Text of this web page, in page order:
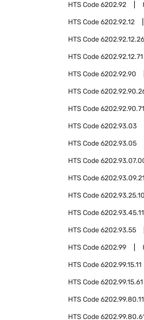
HTS Code6202.92
HTS Code6202.92.12
HTS Code6202.92.12.26
HTS Code6202.92.12.71
HTS Code6202.92.90
HTS Code
HTS Code6202.92.90.71
HTS Code6202.93.03
HTS Code6202.93.05
HTS Code
HTS Code6202.93.09.21
HTS Code6202.93.25.10
HTS Code6202.93.45.11
HTS Code6202.93.55
HTS Code6202.99
HTS Code6202.99.15.11
HTS Code6202.99.15.61
HTS Code6202.99.80.11
HTS Code